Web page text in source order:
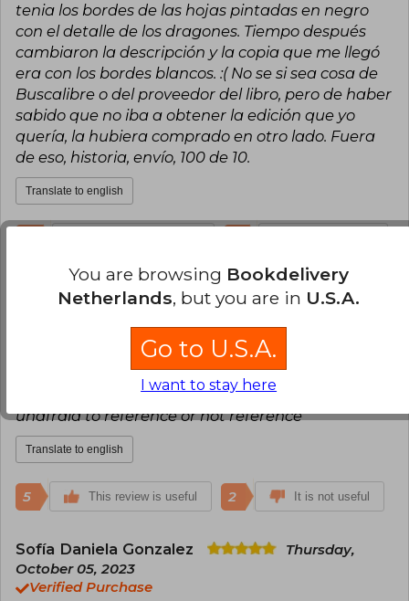
tenia los bordes de las hojas pintadas en negro
con el detalle de los dragones. Tiempo después
cambiaron la descripción y la copia que me llegó
era con los bordes blancos. :( No se si sea cosa de
Buscalibre o del proveedor del libro, pero de haber
sabido que no iba a obtener la edición que yo
quería, la hubiera comprado en otro lado. Fuera
de eso, historia, envío, 100 de 10.
Translate to english
Consuelo Mella
Wednesday, July 19,
Verified Purchase
talented, brilliant, incredible, amazing, show
stopping, spectacular, never the same, totally
unique, completely not ever been done before,
unafraid to reference or not reference
Translate to english
5 This review is useful 2 It is not useful
Sofía Daniela Gonzalez
Thursday,
October 05, 2023
Verified Purchase
You are browsing Bookdelivery
Netherlands, but you are in U.S.A.
Go to U.S.A.
I want to stay here